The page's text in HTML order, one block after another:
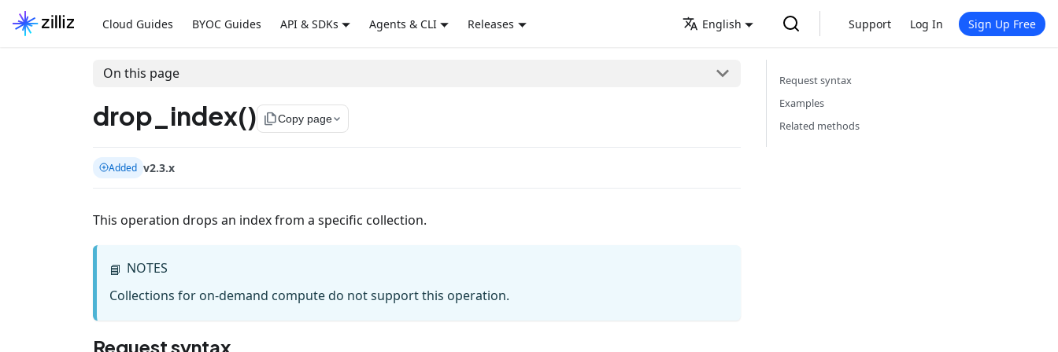
Cloud Guides BYOC Guides API & SDKs Agents & CLI Releases English Support Log In Sign Up Free
On this page
drop_index() file_copyCopy page
Added v2.3.x
This operation drops an index from a specific collection.
📘 NOTES
Collections for on-demand compute do not support this operation.
Request syntax
Request syntax
Examples
Related methods